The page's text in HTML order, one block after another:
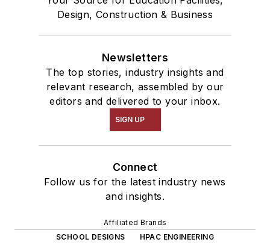
Design, Construction & Business
Newsletters
The top stories, industry insights and
relevant research, assembled by our
editors and delivered to your inbox.
SIGN UP
Connect
Follow us for the latest industry news
and insights.
Affiliated Brands
SCHOOL DESIGNS
HPAC ENGINEERING